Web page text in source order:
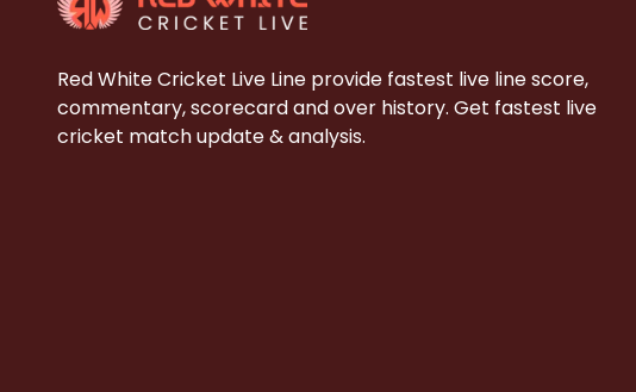
Red White Cricket Live Line provide fastest live line score,
commentary, scorecard and over history. Get fastest live
cricket match update & analysis.